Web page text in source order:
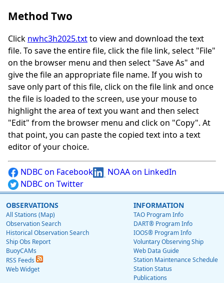
Method Two
Click nwhc3h2025.txtto view and download the text
file. To save the entire file, click the file link, select "File"
on the browser menu and then select "Save As" and
give the file an appropriate file name. If you wish to
save only part of this file, click on the file link and once
the file is loaded to the screen, use your mouse to
highlight the area of text you want and then select
"Edit" from the browser menu and click on "Copy". At
that point, you can paste the copied text into a text
editor of your choice.
NDBC on Facebook
NOAA on LinkedIn
NDBC on Twitter
OBSERVATIONS
All Stations (Map)
Observation Search
Historical Observation Search
Ship Obs Report
BuoyCAMs
RSS Feeds
Web Widget
INFORMATION
TAO Program Info
DART® Program Info
IOOS® Program Info
Voluntary Observing Ship
Web Data Guide
Station Maintenance Schedule
Station Status
Publications